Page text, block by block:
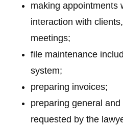
making appointments
interaction with
meetings;
file maintenance
system;
preparing invoices;
preparing general
requested by the